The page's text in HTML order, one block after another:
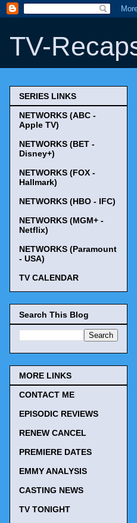
TV-
SERIES LINKS
NETWORKS (ABC -
Apple TV)
NETWORKS (BET -
Disney+)
NETWORKS (FOX -
Hallmark)
NETWORKS (HBO - IFC)
NETWORKS (MGM+ -
Netflix)
NETWORKS (Paramount
- USA)
TV CALENDAR
Search This Blog
MORE LINKS
CONTACT ME
EPISODIC REVIEWS
RENEW CANCEL
PREMIERE DATES
EMMY ANALYSIS
CASTING NEWS
TV TONIGHT